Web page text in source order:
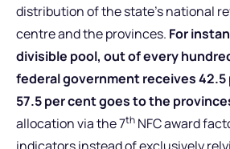
distribution of the state’s national
centre and the provinces. For
divisible pool, out of every
federal government receives
57.5 per cent goes to the
allocation via the 7th NFC award